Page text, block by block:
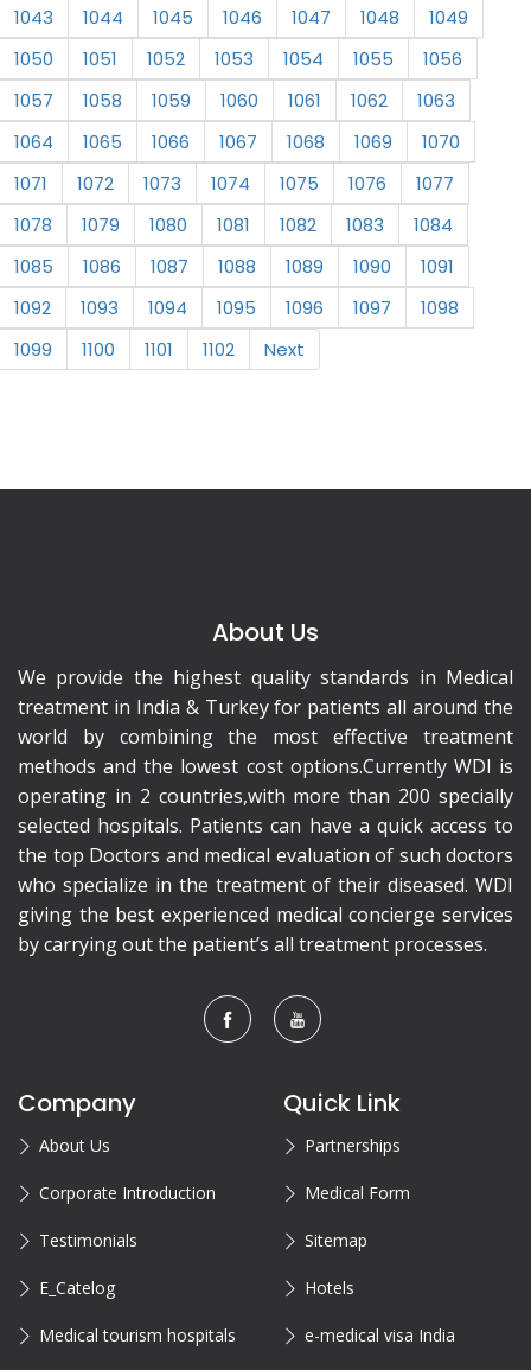
1043
1044 1045 1046 1047 1048
1049
1050
1051 1052 1053 1054 1055
1056
1057
1058 1059 1060 1061 1062
1063
1064
1065 1066 1067 1068 1069
1070
1071
1072 1073 1074 1075 1076
1077
1078
1079 1080 1081 1082 1083
1084
1085
1086 1087 1088 1089 1090
1091
1092
1093 1094 1095 1096 1097
1098
1099
1100 1101 1102 Next
About Us
We provide the highest quality standards in Medical
treatment in India & Turkey for patients all around the
world by combining the most effective treatment
methods and the lowest cost options.Currently WDI is
operating in 2 countries,with more than 200 specially
selected hospitals. Patients can have a quick access to
the top Doctors and medical evaluation of such doctors
who specialize in the treatment of their diseased. WDI
giving the best experienced medical concierge services
by carrying out the patient’s all treatment processes.
Company
About Us
Corporate Introduction
Testimonials
E_Catelog
Medical tourism hospitals
Quick Link
Partnerships
Medical Form
Sitemap
Hotels
e-medical visa India